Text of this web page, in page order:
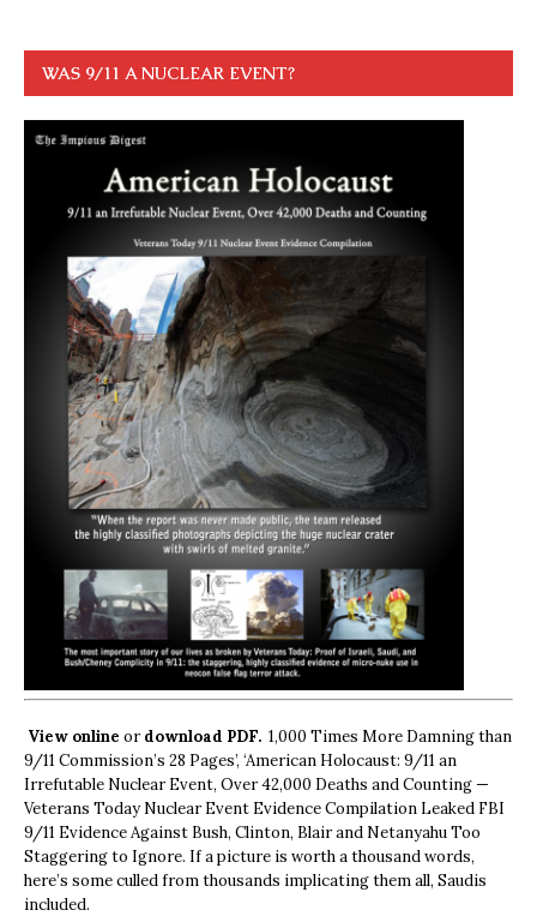
WAS 9/11 A NUCLEAR EVENT?
View online ordownload PDF. 1,000 Times More Damning than
9/11 Commission’s 28 Pages’, ‘American Holocaust: 9/11 an
Irrefutable Nuclear Event, Over 42,000 Deaths and Counting —
Veterans Today Nuclear Event Evidence Compilation Leaked FBI
9/11 Evidence Against Bush, Clinton, Blair and Netanyahu Too
Staggering to Ignore. If a picture is worth a thousand words,
here’s some culled from thousands implicating them all, Saudis
included.